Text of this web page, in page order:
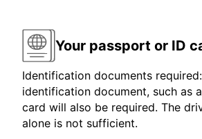
Your passport or ID
Identification documents
identification document, such as
card will also be required. The
alone is not sufficient.